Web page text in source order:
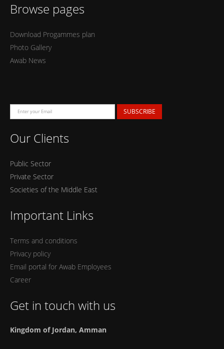
Browse pages
Download Progammes plan
Photo Gallery
Awab News
SUBSCRIBE
Our Clients
Public Sector
Private Sector
Societies of the Middle East
Important Links
Terms and conditions
Privacy policy
Email portal for Awab Employees
Career
Get in touch with us
Kingdom of Jordan, Amman